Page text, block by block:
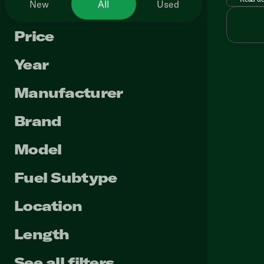
New All Used
Price
Year
Manufacturer
Brand
Model
Fuel Subtype
Location
Length